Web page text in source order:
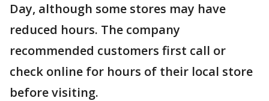
Day, although some stores may have
reduced hours. The company
recommended customers first call or
check online for hours of their local store
before visiting.